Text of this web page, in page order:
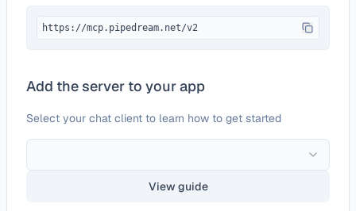
https://mcp.pipedream.net/v2
Add the server to your app
Select your chat client to learn how to get started
View guide